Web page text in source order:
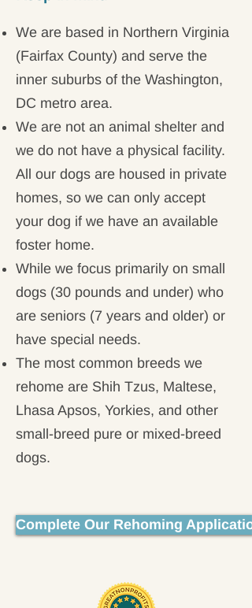
We are based in Northern Virginia
(Fairfax County) and serve the
inner suburbs of the Washington,
DC metro area.
We are not an animal shelter and
we do not have a physical facility.
All our dogs are housed in private
homes, so we can only accept
your dog if we have an available
foster home.
While we focus primarily on small
dogs (30 pounds and under) who
are seniors (7 years and older) or
have special needs.
The most common breeds we
rehome are Shih Tzus, Maltese,
Lhasa Apsos, Yorkies, and other
small-breed pure or mixed-breed
dogs.
Complete Our Rehoming